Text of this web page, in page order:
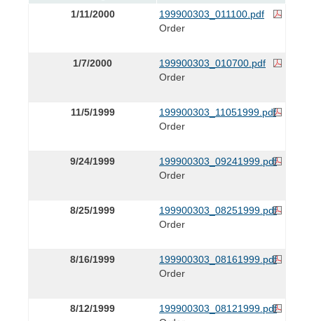
1/11/2000
199900303_011100.pdf
Order
1/7/2000
199900303_010700.pdf
Order
11/5/1999
199900303_11051999.pdf
Order
9/24/1999
199900303_09241999.pdf
Order
8/25/1999
199900303_08251999.pdf
Order
8/16/1999
199900303_08161999.pdf
Order
8/12/1999
199900303_08121999.pdf